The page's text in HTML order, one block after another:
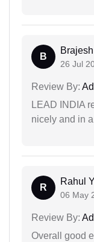
B
26 Jul
Review By:
LEAD INDIA
nicely and in
R
Rahul
06 May
Review By:
Overall good